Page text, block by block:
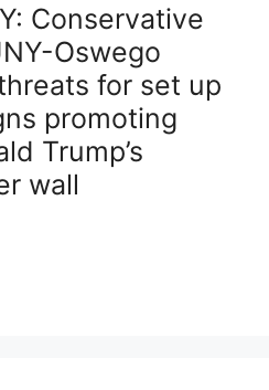
Conservative
Oswego
for set up
promoting
Trump’s
wall